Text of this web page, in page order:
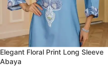
Elegant Floral Print Long Sleeve
Abaya